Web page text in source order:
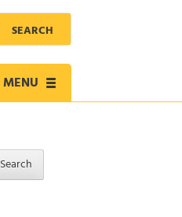
SEARCH
MENU Toggle
navigation
Search